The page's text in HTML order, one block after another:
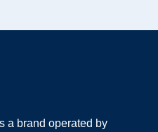
a brand operated by